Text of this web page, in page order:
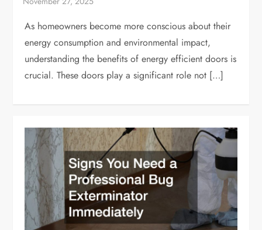
As homeowners become more conscious about their
energy consumption and environmental impact,
understanding the benefits of energy efficient doors is
crucial. These doors play a significant role not […]